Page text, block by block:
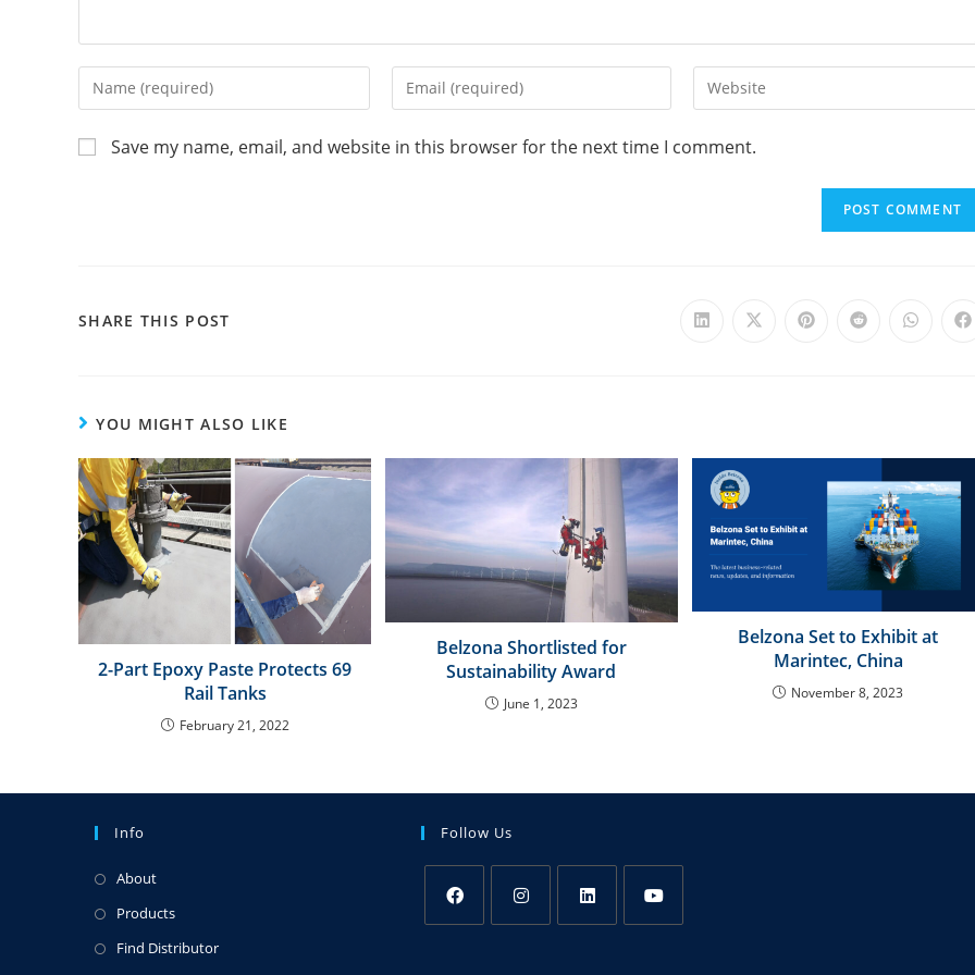
Save my name, email, and website in this browser for the next time I comment.
SHARE THIS POST
YOU MIGHT ALSO LIKE
2-Part Epoxy Paste Protects 69
Rail Tanks
February 21, 2022
Belzona Shortlisted for
Sustainability Award
June 1, 2023
Belzona Set to Exhibit at
Marintec, China
November 8, 2023
Info
About
Products
Find Distributor
Follow Us